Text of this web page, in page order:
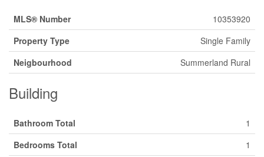
MLS® Number
10353920
Property Type
Single Family
Neigbourhood
Summerland Rural
Building
Bathroom Total
1
Bedrooms Total
1